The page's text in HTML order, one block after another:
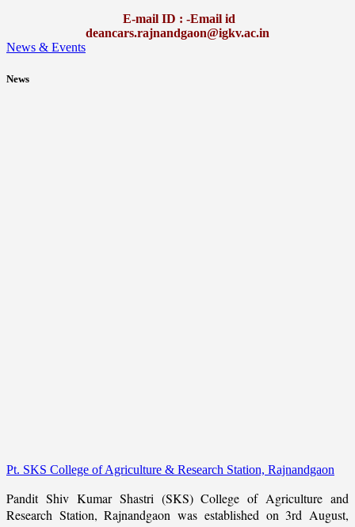
E-mail ID : -Email id
deancars.rajnandgaon@igkv.ac.in
News & Events
News
Pt. SKS College of Agriculture & Research Station, Rajnandgaon
Pandit Shiv Kumar Shastri (SKS) College of Agriculture and
Research Station, Rajnandgaon was established on 3rd August,